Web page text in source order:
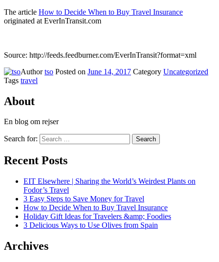
The article How to Decide When to Buy Travel Insurance
originated at EverInTransit.com
Source: http://feeds.feedburner.com/EverInTransit?format=xml
Authortso Posted on June 14, 2017 Category Uncategorized
Tags travel
About
En blog om rejser
Search for: Search
Recent Posts
EIT Elsewhere | Sharing the World’s Weirdest Plants on
Fodor’s Travel
3 Easy Steps to Save Money for Travel
How to Decide When to Buy Travel Insurance
Holiday Gift Ideas for Travelers &amp; Foodies
3 Delicious Ways to Use Olives from Spain
Archives